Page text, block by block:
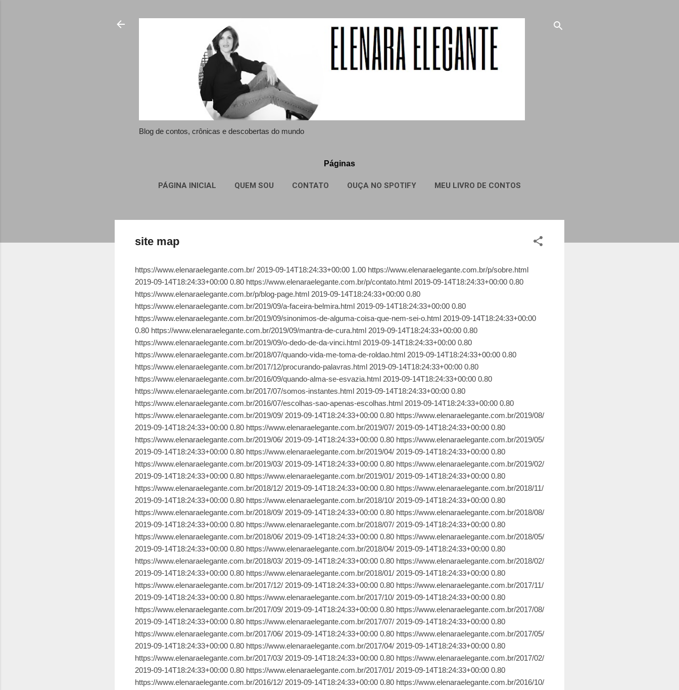
Blog de contos, crônicas e descobertas do mundo
Páginas
PÁGINA INICIAL QUEM SOU CONTATO OUÇA NO SPOTIFY MEU LIVRO DE CONTOS
site map
https://www.elenaraelegante.com.br/ 2019-09-14T18:24:33+00:00 1.00 https://www.elenaraelegante.com.br/p/sobre.html 2019-09-14T18:24:33+00:00 0.80 https://www.elenaraelegante.com.br/p/contato.html 2019-09-14T18:24:33+00:00 0.80 https://www.elenaraelegante.com.br/p/blog-page.html 2019-09-14T18:24:33+00:00 0.80 https://www.elenaraelegante.com.br/2019/09/a-faceira-belmira.html 2019-09-14T18:24:33+00:00 0.80 https://www.elenaraelegante.com.br/2019/09/sinonimos-de-alguma-coisa-que-nem-sei-o.html 2019-09-14T18:24:33+00:00 0.80 https://www.elenaraelegante.com.br/2019/09/mantra-de-cura.html 2019-09-14T18:24:33+00:00 0.80 https://www.elenaraelegante.com.br/2019/09/o-dedo-de-da-vinci.html 2019-09-14T18:24:33+00:00 0.80 https://www.elenaraelegante.com.br/2018/07/quando-vida-me-toma-de-roldao.html 2019-09-14T18:24:33+00:00 0.80 https://www.elenaraelegante.com.br/2017/12/procurando-palavras.html 2019-09-14T18:24:33+00:00 0.80 https://www.elenaraelegante.com.br/2016/09/quando-alma-se-esvazia.html 2019-09-14T18:24:33+00:00 0.80 https://www.elenaraelegante.com.br/2017/07/somos-instantes.html 2019-09-14T18:24:33+00:00 0.80 https://www.elenaraelegante.com.br/2016/07/escolhas-sao-apenas-escolhas.html 2019-09-14T18:24:33+00:00 0.80 https://www.elenaraelegante.com.br/2019/09/ 2019-09-14T18:24:33+00:00 0.80 https://www.elenaraelegante.com.br/2019/08/ 2019-09-14T18:24:33+00:00 0.80 https://www.elenaraelegante.com.br/2019/07/ 2019-09-14T18:24:33+00:00 0.80 https://www.elenaraelegante.com.br/2019/06/ 2019-09-14T18:24:33+00:00 0.80 https://www.elenaraelegante.com.br/2019/05/ 2019-09-14T18:24:33+00:00 0.80 https://www.elenaraelegante.com.br/2019/04/ 2019-09-14T18:24:33+00:00 0.80 https://www.elenaraelegante.com.br/2019/03/ 2019-09-14T18:24:33+00:00 0.80 https://www.elenaraelegante.com.br/2019/02/ 2019-09-14T18:24:33+00:00 0.80 https://www.elenaraelegante.com.br/2019/01/ 2019-09-14T18:24:33+00:00 0.80 https://www.elenaraelegante.com.br/2018/12/ 2019-09-14T18:24:33+00:00 0.80 https://www.elenaraelegante.com.br/2018/11/ 2019-09-14T18:24:33+00:00 0.80 https://www.elenaraelegante.com.br/2018/10/ 2019-09-14T18:24:33+00:00 0.80 https://www.elenaraelegante.com.br/2018/09/ 2019-09-14T18:24:33+00:00 0.80 https://www.elenaraelegante.com.br/2018/08/ 2019-09-14T18:24:33+00:00 0.80 https://www.elenaraelegante.com.br/2018/07/ 2019-09-14T18:24:33+00:00 0.80 https://www.elenaraelegante.com.br/2018/06/ 2019-09-14T18:24:33+00:00 0.80 https://www.elenaraelegante.com.br/2018/05/ 2019-09-14T18:24:33+00:00 0.80 https://www.elenaraelegante.com.br/2018/04/ 2019-09-14T18:24:33+00:00 0.80 https://www.elenaraelegante.com.br/2018/03/ 2019-09-14T18:24:33+00:00 0.80 https://www.elenaraelegante.com.br/2018/02/ 2019-09-14T18:24:33+00:00 0.80 https://www.elenaraelegante.com.br/2018/01/ 2019-09-14T18:24:33+00:00 0.80 https://www.elenaraelegante.com.br/2017/12/ 2019-09-14T18:24:33+00:00 0.80 https://www.elenaraelegante.com.br/2017/11/ 2019-09-14T18:24:33+00:00 0.80 https://www.elenaraelegante.com.br/2017/10/ 2019-09-14T18:24:33+00:00 0.80 https://www.elenaraelegante.com.br/2017/09/ 2019-09-14T18:24:33+00:00 0.80 https://www.elenaraelegante.com.br/2017/08/ 2019-09-14T18:24:33+00:00 0.80 https://www.elenaraelegante.com.br/2017/07/ 2019-09-14T18:24:33+00:00 0.80 https://www.elenaraelegante.com.br/2017/06/ 2019-09-14T18:24:33+00:00 0.80 https://www.elenaraelegante.com.br/2017/05/ 2019-09-14T18:24:33+00:00 0.80 https://www.elenaraelegante.com.br/2017/04/ 2019-09-14T18:24:33+00:00 0.80 https://www.elenaraelegante.com.br/2017/03/ 2019-09-14T18:24:33+00:00 0.80 https://www.elenaraelegante.com.br/2017/02/ 2019-09-14T18:24:33+00:00 0.80 https://www.elenaraelegante.com.br/2017/01/ 2019-09-14T18:24:33+00:00 0.80 https://www.elenaraelegante.com.br/2016/12/ 2019-09-14T18:24:33+00:00 0.80 https://www.elenaraelegante.com.br/2016/10/ 2019-09-14T18:24:33+00:00 0.80 https://www.elenaraelegante.com.br/2016/09/ 2019-09-14T18:24:33+00:00 0.80 https://www.elenaraelegante.com.br/2016/08/ 2019-09-14T18:24:33+00:00 0.80 https://www.elenaraelegante.com.br/2016/07/ 2019-09-14T18:24:33+00:00 0.80 https://www.elenaraelegante.com.br/2016/06/ 2019-09-14T18:24:33+00:00 0.80 https://www.elenaraelegante.com.br/2016/05/ 2019-09-14T18:24:33+00:00 0.80 https://www.elenaraelegante.com.br/2016/04/ 2019-09-14T18:24:33+00:00 0.80 https://www.elenaraelegante.com.br/2016/03/ 2019-09-14T18:24:33+00:00 0.80 https://www.elenaraelegante.com.br/2016/02/ 2019-09-14T18:24:33+00:00 0.80 https://www.elenaraelegante.com.br/2016/01/ 2019-09-14T18:24:33+00:00 0.80 https://www.elenaraelegante.com.br/2015/11/ 2019-09-14T18:24:33+00:00 0.80 https://www.elenaraelegante.com.br/2015/10/ 2019-09-14T18:24:33+00:00 0.80 https://www.elenaraelegante.com.br/2015/09/ 2019-09-14T18:24:33+00:00 0.80 https://www.elenaraelegante.com.br/2015/08/ 2019-09-14T18:24:33+00:00 0.80 https://www.elenaraelegante.com.br/2015/07/ 2019-09-14T18:24:33+00:00 0.80 https://www.elenaraelegante.com.br/2015/06/ 2019-09-14T18:24:33+00:00 0.80 https://www.elenaraelegante.com.br/2015/05/ 2019-09-14T18:24:33+00:00 0.80 https://www.elenaraelegante.com.br/2015/04/ 2019-09-14T18:24:33+00:00 0.80 https://www.elenaraelegante.com.br/2015/03/ 2019-09-14T18:24:33+00:00 0.80 https://www.elenaraelegante.com.br/2015/02/ 2019-09-14T18:24:33+00:00 0.80 https://www.elenaraelegante.com.br/2015/01/ 2019-09-14T18:24:33+00:00 0.80 https://www.elenaraelegante.com.br/2014/12/ 2019-09-14T18:24:33+00:00 0.80 https://www.elenaraelegante.com.br/2014/11/ 2019-09-14T18:24:33+00:00 0.80 https://www.elenaraelegante.com.br/2019/08/gente-madura-tambem-ama-com-paixao.html 2019-09-14T18:24:33+00:00 0.64 https://www.elenaraelegante.com.br/2019/08/a-chata-da-pesquisa.html 2019-09-14T18:24:33+00:00 0.64 https://www.elenaraelegante.com.br/2019/08/sonhos-de-miragem.html 2019-09-14T18:24:33+00:00 0.64 https://www.elenaraelegante.com.br/2019/08/vera-buscadora.html 2019-09-14T18:24:33+00:00 0.64 https://www.elenaraelegante.com.br/2019/08/leio-obituarios-de-jornais.html 2019-09-14T18:24:33+00:00 0.64 https://www.elenaraelegante.com.br/2019/08/sobrevivencia-nossa-de-cada-dia-que.html 2019-09-14T18:24:33+00:00 0.64 https://www.elenaraelegante.com.br/2019/08/meu-avo-jornalista-e-revolucionario.html 2019-09-14T18:24:33+00:00 0.64 https://www.elenaraelegante.com.br/2019/08/bostejando-pelo-meio-ambiente.html 2019-09-14T18:24:33+00:00 0.64 https://www.elenaraelegante.com.br/2019/08/ninfas-apopleticas.html 2019-09-14T18:24:33+00:00 0.64 https://www.elenaraelegante.com.br/2019/08/os-livros-que-li.html 2019-09-14T18:24:33+00:00 0.64 https://www.elenaraelegante.com.br/2019/08/o-sabado-de-manha-e-claros-breus.html 2019-09-14T18:24:33+00:00 0.64 https://www.elenaraelegante.com.br/2019/08/coisas-que-aprendi-quando-ja-era-tarde.html 2019-09-14T18:24:33+00:00 0.64 https://www.elenaraelegante.com.br/2019/07/ansiedade-nossa-de-cada-dia-salvai-nos.html 2019-09-14T18:24:33+00:00 0.64 https://www.elenaraelegante.com.br/2019/07/caixa-do-nada-preciso-urgente.html 2019-09-14T18:24:33+00:00 0.64 https://www.elenaraelegante.com.br/2019/07/pensamento-flexivel-chuva-e-o-olhar.html 2019-09-14T18:24:33+00:00 0.64 https://www.elenaraelegante.com.br/2019/07/viagens-no-tempo.html 2019-09-14T18:24:33+00:00 0.64 https://www.elenaraelegante.com.br/2015/05/minha-mae.html 2019-09-14T18:24:33+00:00 0.64 https://www.elenaraelegante.com.br/2019/07/tio-highlander-faz-90.html 2019-09-14T18:24:33+00:00 0.64 https://www.elenaraelegante.com.br/2015/02/o-passado-do-futuro-e-hoje.html 2019-09-14T18:24:33+00:00 0.64 https://www.elenaraelegante.com.br/2019/07/o-narciso-vaidade-e-o-pavao.html 2019-09-14T18:24:33+00:00 0.64 https://www.elenaraelegante.com.br/2019/07/nenhum-espelho-reflete-seu-rosto.html 2019-09-14T18:24:33+00:00 0.64 https://www.elenaraelegante.com.br/2019/06/a-calca-rasgada-no-frio.html 2019-09-14T18:24:33+00:00 0.64 https://www.elenaraelegante.com.br/2019/06/porque-risoto-e-nao-sagu.html 2019-09-14T18:24:33+00:00 0.64 https://www.elenaraelegante.com.br/2019/06/tudo-o-que-morde-pede-socorro.html 2019-09-14T18:24:33+00:00 0.64 https://www.elenaraelegante.com.br/2017/10/todos-os-caminhos-convidam-e-eu.html 2019-09-14T18:24:33+00:00 0.64 https://www.elenaraelegante.com.br/2019/06/leituras-de-minha-mae-como-me-tornei.html 2019-09-14T18:24:33+00:00 0.64 https://www.elenaraelegante.com.br/2019/06/no-tempo-da-delicadeza.html 2019-09-14T18:24:33+00:00 0.64 https://www.elenaraelegante.com.br/2019/06/poetas-suicidas-exercicio-de-inspiracao.html 2019-09-14T18:24:33+00:00 0.64 https://www.elenaraelegante.com.br/2019/06/das-amigas-que-vida-me-trouxe.html 2019-09-14T18:24:33+00:00 0.64 https://www.elenaraelegante.com.br/2019/06/blog-post.html 2019-09-14T18:24:33+00:00 0.64 https://www.elenaraelegante.com.br/2019/06/puta-feminista.html 2019-09-14T18:24:33+00:00 0.64 https://www.elenaraelegante.com.br/2019/06/evanescer-com-vida-na-vazante.html 2019-09-14T18:24:33+00:00 0.64 https://www.elenaraelegante.com.br/2019/05/frutas-maduras-dao-sucos.html 2019-09-14T18:24:33+00:00 0.64 https://www.elenaraelegante.com.br/2019/05/as-pontes-e-as-versoes-do-todo.html 2019-09-14T18:24:33+00:00 0.64 https://www.elenaraelegante.com.br/2019/05/florbela-espanca-e-reflexao-sobre-as.html 2019-09-14T18:24:33+00:00 0.64 https://www.elenaraelegante.com.br/2019/05/pele-de-alma-um-reencontro-com-o-eu.html 2019-09-14T18:24:33+00:00 0.64 https://www.elenaraelegante.com.br/2019/05/falando-em-princesas.html 2019-09-14T18:24:33+00:00 0.64 https://www.elenaraelegante.com.br/2017/08/ervilhas-ora-direis-olhar-estrelas.html 2019-09-14T18:24:33+00:00 0.64 https://www.elenaraelegante.com.br/2019/05/duvidas-e-certezas-ao-redor-de-uma.html 2019-09-14T18:24:33+00:00 0.64 https://www.elenaraelegante.com.br/2019/05/sotao-das-lembrancas.html 2019-09-14T18:24:33+00:00 0.64 https://www.elenaraelegante.com.br/2019/04/medo-nosso-de-cada-dia.html 2019-09-14T18:24:33+00:00 0.64 https://www.elenaraelegante.com.br/2019/04/e-se-eu-fosse-o-cristiano.html 2019-09-14T18:24:33+00:00 0.64 https://www.elenaraele